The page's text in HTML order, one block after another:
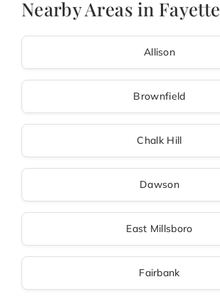
Nearby Areas in Fayette
Allison
Brownfield
Chalk Hill
Dawson
East Millsboro
Fairbank